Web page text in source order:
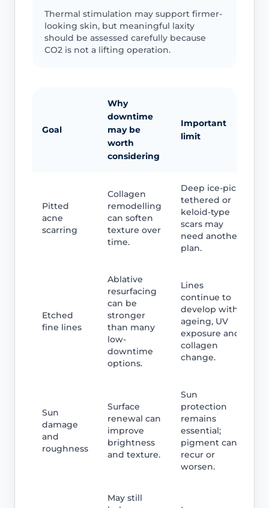
Thermal stimulation may support firmer-
looking skin, but meaningful laxity
should be assessed carefully because
CO2 is not a lifting operation.
Goal
Why
downtime
may be
worth
considering
Important
limit
Pitted
acne
scarring
Collagen
remodelling
can soften
texture over
time.
Deep ice-pick,
tethered or
keloid-type
scars may
need another
plan.
Etched
fine lines
Ablative
resurfacing
can be
stronger
than many
low-
downtime
options.
Lines
continue to
develop with
ageing, UV
exposure and
collagen
change.
Sun
damage
and
roughness
Surface
renewal can
improve
brightness
and texture.
Sun
protection
remains
essential;
pigment can
recur or
worsen.
May still